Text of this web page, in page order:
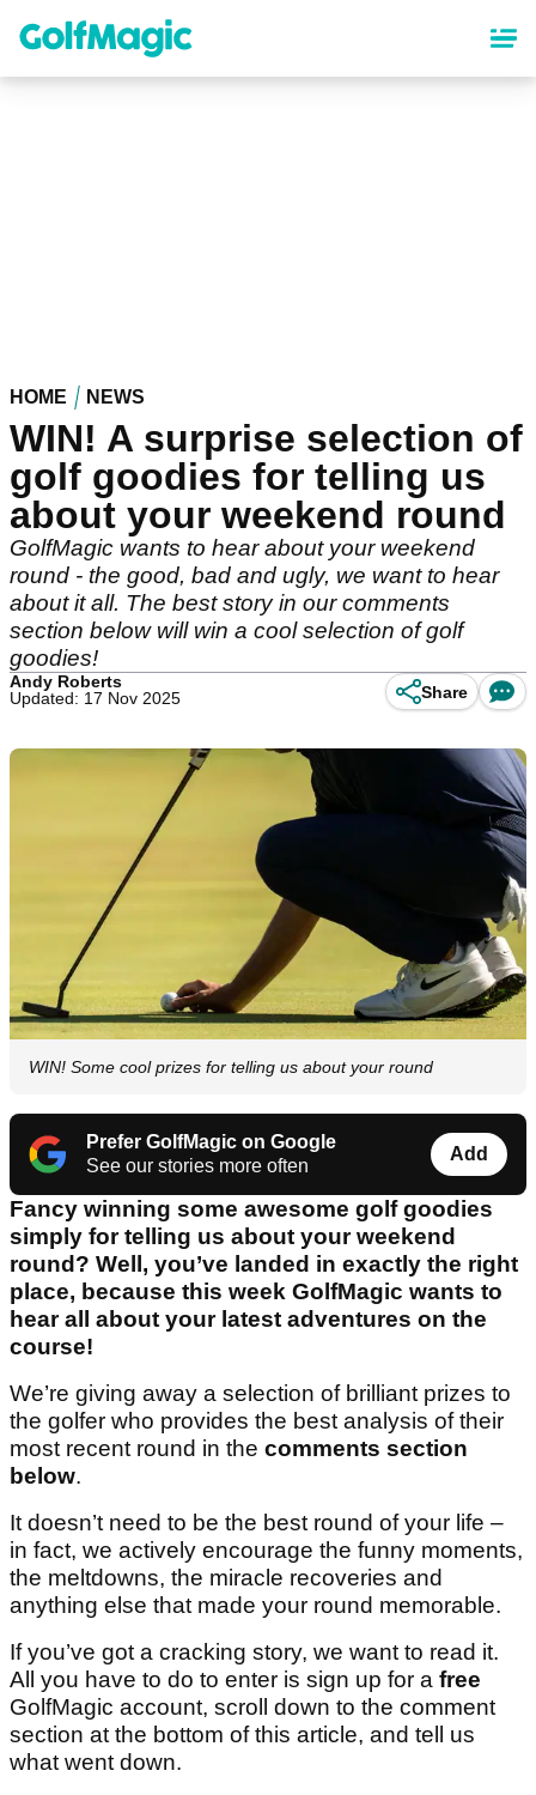
content
HOME NEWS
WIN! A surprise selection of
golf goodies for telling us
about your weekend round
GolfMagic wants to hear about your weekend
round - the good, bad and ugly, we want to hear
about it all. The best story in our comments
section below will win a cool selection of golf
goodies!
Andy Roberts
Updated: 17 Nov 2025
Share
WIN! Some cool prizes for telling us about your round
Prefer GolfMagic on Google
See our stories more often
Add
Fancy winning some awesome golf goodies
simply for telling us about your weekend
round? Well, you’ve landed in exactly the right
place, because this week GolfMagic wants to
hear all about your latest adventures on the
course!
We’re giving away a selection of brilliant prizes to
the golfer who provides the best analysis of their
most recent round in the comments section
below.
It doesn’t need to be the best round of your life –
in fact, we actively encourage the funny moments,
the meltdowns, the miracle recoveries and
anything else that made your round memorable.
If you’ve got a cracking story, we want to read it.
All you have to do to enter is sign up for a free
GolfMagic account, scroll down to the comment
section at the bottom of this article, and tell us
what went down.